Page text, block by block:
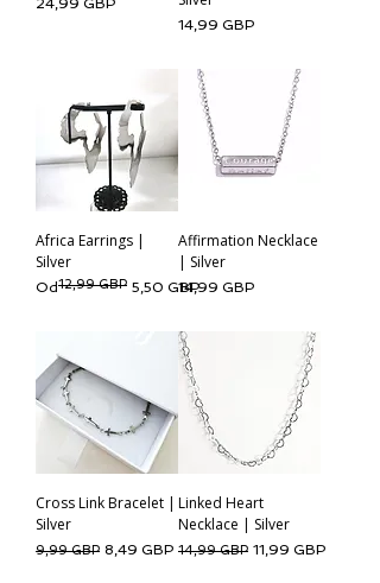
24,99 GBP
Cena
14,99 GBP
Africa Earrings |
Silver
Od
Regularna cena
12,99 GBP 5,50 GBP
Cena rabatowa
Affirmation Necklace
| Silver
Cena
14,99 GBP
Cross Link Bracelet |
Silver
Regularna cena
9,99 GBP Cena rabatowa
8,49 GBP
Linked Heart
Necklace | Silver
Regularna cena
14,99 GBP Cena rabatowa
11,99 GBP